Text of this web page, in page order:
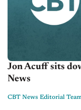
Jon Acuff sits
News
CBT News Editorial